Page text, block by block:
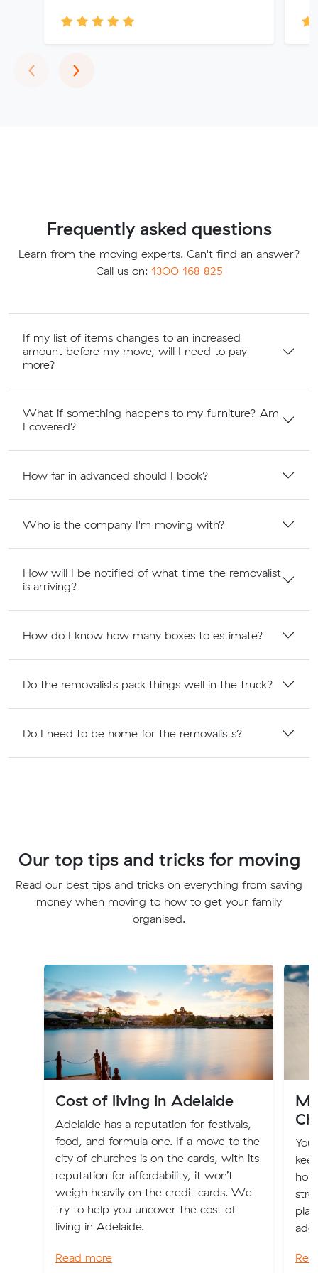
‹Previous
›Next
Frequently asked questions
Learn from the moving experts. Can't find an answer?
Call us on: 1300 168 825
If my list of items changes to an increased
amount before my move, will I need to pay
more?
What if something happens to my furniture? Am
I covered?
How far in advanced should I book?
Who is the company I'm moving with?
How will I be notified of what time the removalist
is arriving?
How do I know how many boxes to estimate?
Do the removalists pack things well in the truck?
Do I need to be home for the removalists?
Our top tips and tricks for moving
Read our best tips and tricks on everything from saving
money when moving to how to get your family
organised.
Cost of living in Adelaide
Adelaide has a reputation for festivals,
food, and formula one. If a move to the
city of churches is on the cards, with its
reputation for affordability, it won’t
weigh heavily on the credit cards. We
try to help you uncover the cost of
living in Adelaide.
Read more